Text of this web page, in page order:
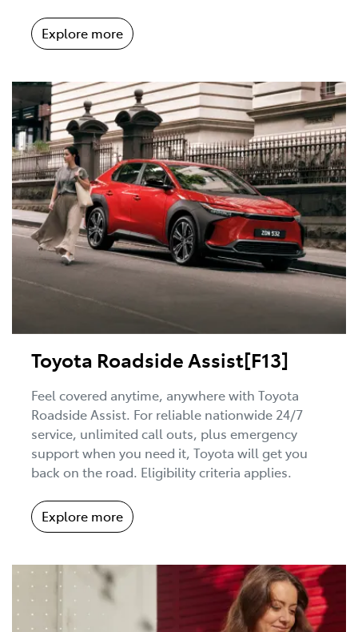
Explore more
Toyota Roadside Assist[F13]
Feel covered anytime, anywhere with Toyota
Roadside Assist. For reliable nationwide 24/7
service, unlimited call outs, plus emergency
support when you need it, Toyota will get you
back on the road. Eligibility criteria applies.
Explore more